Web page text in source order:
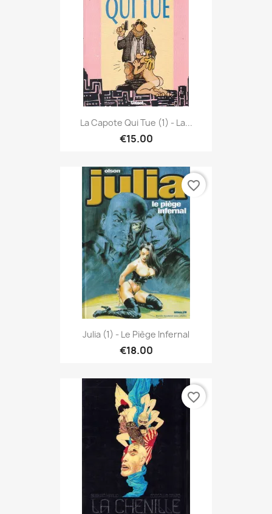
La Capote Qui Tue (1) - La...
€15.00
Julia (1) - Le Piège Infernal
€18.00
favorite_border
favorite_border